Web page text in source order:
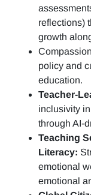
reflections)
growth
policy and
education.
Teacher-
inclusivity
through AI-
Teaching
Literacy:
emotional
emotional